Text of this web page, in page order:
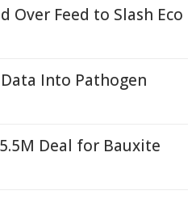
Over Feed to Slash Eco
Into Pathogen
Deal for Bauxite